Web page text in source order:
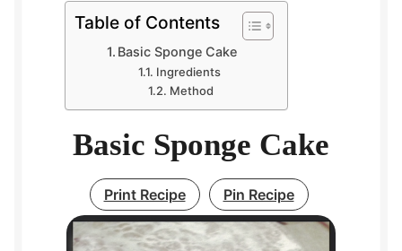
Table of Contents
Basic Sponge Cake
Ingredients
Method
Basic Sponge Cake
Print Recipe Pin Recipe